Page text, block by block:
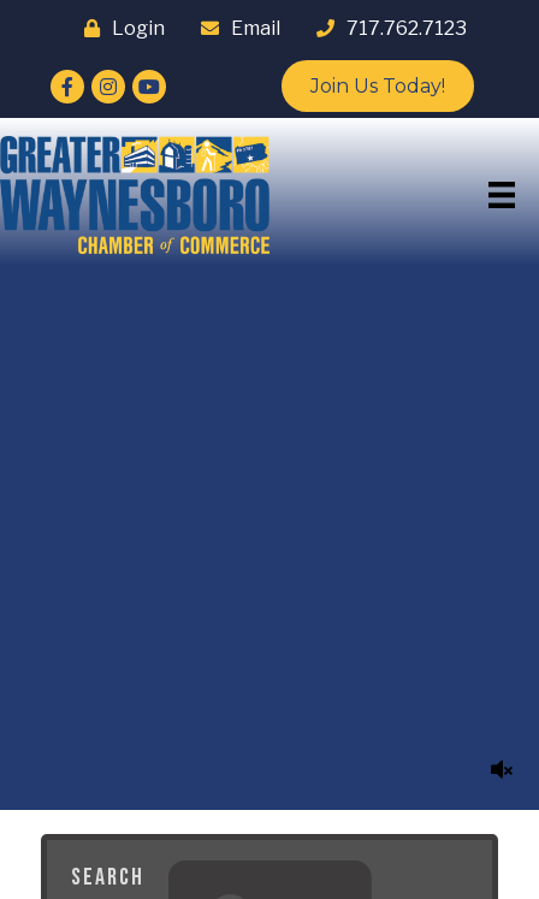
Login Email 717.762.7123
Facebook
Instagram
YouTube Join Us Today!
SEARCH